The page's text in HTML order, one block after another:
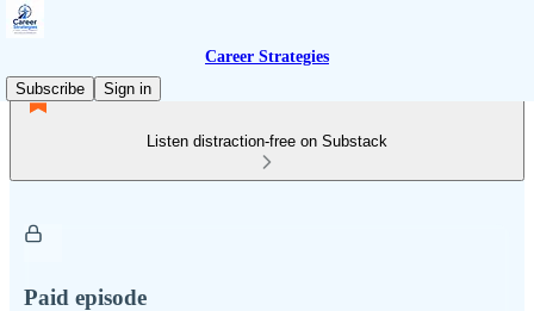
Career Strategies
Subscribe
Sign in
Listen distraction-free on Substack
Paid episode